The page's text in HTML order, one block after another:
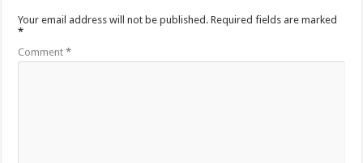
Your email address will not be published. Required fields are marked
*
Comment*